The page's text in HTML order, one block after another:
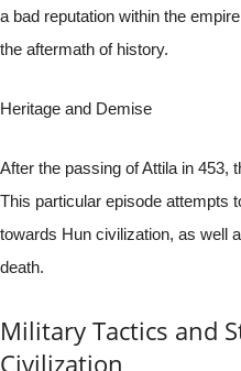
a bad reputation within the
the aftermath of history.
Heritage and Demise
After the passing of Attila in 453,
This particular episode attempts
towards Hun civilization, as well
death.
Military Tactics and
Civilization